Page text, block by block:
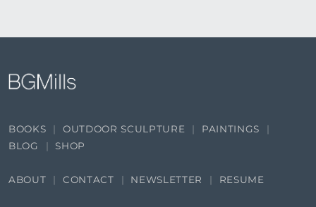
BOOKS OUTDOOR SCULPTURE
PAINTINGS
BLOG
SHOP
ABOUT CONTACT NEWSLETTER RESUME